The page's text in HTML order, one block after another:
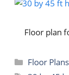
Floor plan
Categories
Floor Plans